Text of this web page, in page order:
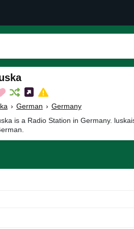
› German › Germany
is a Radio Station in Germany.